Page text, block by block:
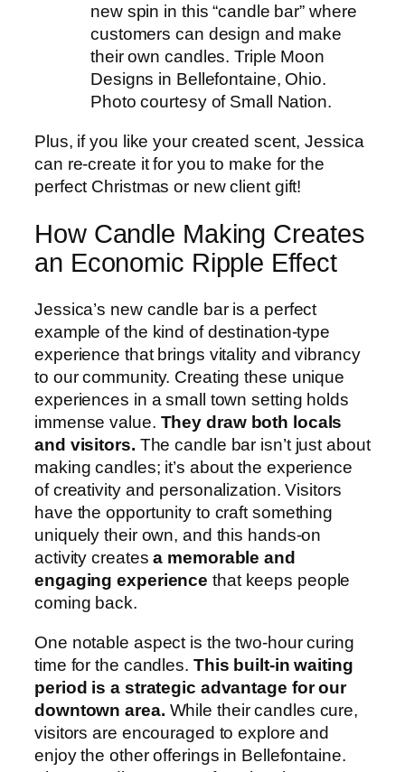
new spin in this “candle bar” where
customers can design and make
their own candles. Triple Moon
Designs in Bellefontaine, Ohio.
Photo courtesy of Small Nation.
Plus, if you like your created scent, Jessica
can re-create it for you to make for the
perfect Christmas or new client gift!
How Candle Making Creates
an Economic Ripple Effect
Jessica’s new candle bar is a perfect
example of the kind of destination-type
experience that brings vitality and vibrancy
to our community. Creating these unique
experiences in a small town setting holds
immense value. They draw both locals
and visitors. The candle bar isn’t just about
making candles; it’s about the experience
of creativity and personalization. Visitors
have the opportunity to craft something
uniquely their own, and this hands-on
activity creates a memorable and
engaging experience that keeps people
coming back.
One notable aspect is the two-hour curing
time for the candles. This built-in waiting
period is a strategic advantage for our
downtown area. While their candles cure,
visitors are encouraged to explore and
enjoy the other offerings in Bellefontaine.